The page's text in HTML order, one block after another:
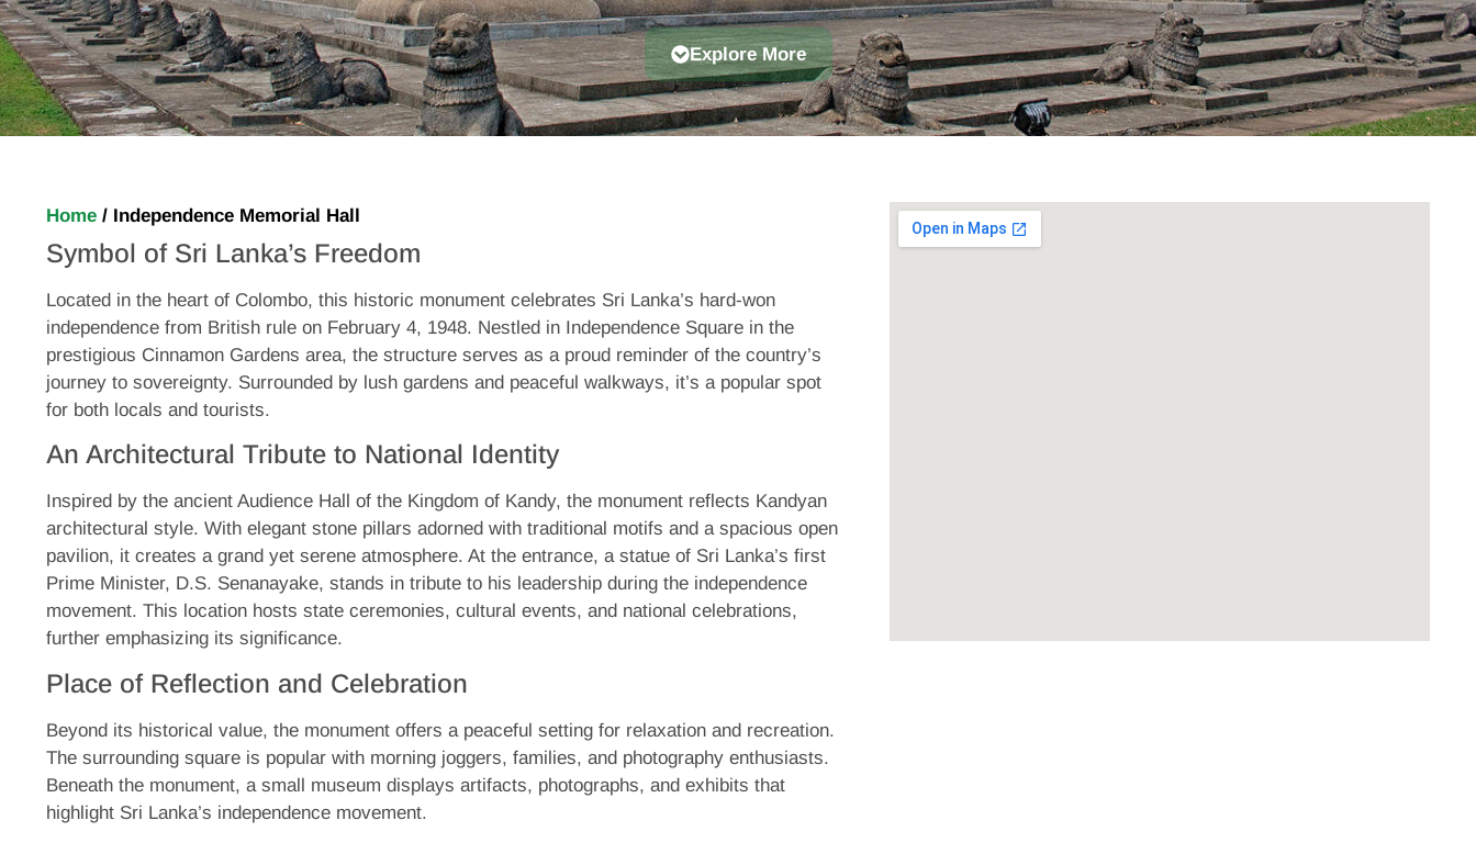
Explore More
Home / Independence Memorial Hall
Symbol of Sri Lanka’s Freedom
Located in the heart of Colombo, this historic monument celebrates Sri Lanka’s hard-won
independence from British rule on February 4, 1948. Nestled in Independence Square in the
prestigious Cinnamon Gardens area, the structure serves as a proud reminder of the country’s
journey to sovereignty. Surrounded by lush gardens and peaceful walkways, it’s a popular spot
for both locals and tourists.
An Architectural Tribute to National Identity
Inspired by the ancient Audience Hall of the Kingdom of Kandy, the monument reflects Kandyan
architectural style. With elegant stone pillars adorned with traditional motifs and a spacious open
pavilion, it creates a grand yet serene atmosphere. At the entrance, a statue of Sri Lanka’s first
Prime Minister, D.S. Senanayake, stands in tribute to his leadership during the independence
movement. This location hosts state ceremonies, cultural events, and national celebrations,
further emphasizing its significance.
Place of Reflection and Celebration
Beyond its historical value, the monument offers a peaceful setting for relaxation and recreation.
The surrounding square is popular with morning joggers, families, and photography enthusiasts.
Beneath the monument, a small museum displays artifacts, photographs, and exhibits that
highlight Sri Lanka’s independence movement.